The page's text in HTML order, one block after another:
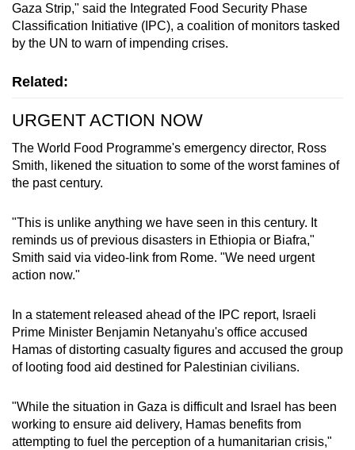
Gaza Strip," said the Integrated Food Security Phase
Classification Initiative (IPC), a coalition of monitors tasked
by the UN to warn of impending crises.
Related:
URGENT ACTION NOW
The World Food Programme's emergency director, Ross
Smith, likened the situation to some of the worst famines of
the past century.
"This is unlike anything we have seen in this century. It
reminds us of previous disasters in Ethiopia or Biafra,"
Smith said via video-link from Rome. "We need urgent
action now."
In a statement released ahead of the IPC report, Israeli
Prime Minister Benjamin Netanyahu's office accused
Hamas of distorting casualty figures and accused the group
of looting food aid destined for Palestinian civilians.
"While the situation in Gaza is difficult and Israel has been
working to ensure aid delivery, Hamas benefits from
attempting to fuel the perception of a humanitarian crisis,"
Upgraded
but
having
Contact